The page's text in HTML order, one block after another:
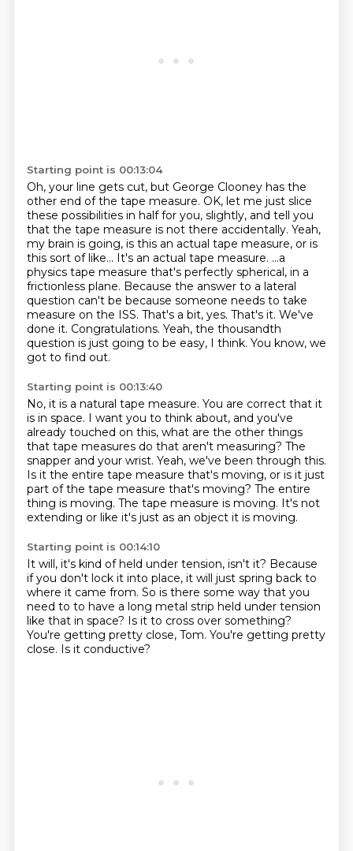
Starting point is 00:13:04
Oh, your line gets cut, but George Clooney has the
other end of the tape measure. OK, let me just slice
these possibilities in half for you, slightly, and tell you
that the tape measure is not there accidentally. Yeah,
my brain is going, is this an actual tape measure, or is
this sort of like... It's an actual tape measure. ...a
physics tape measure that's perfectly spherical, in a
frictionless plane. Because the answer to a lateral
question can't be because someone needs to take
measure on the ISS. That's a bit, yes. That's it. We've
done it. Congratulations. Yeah, the thousandth
question is just going to be easy, I think. You know, we
got to find out.
Starting point is 00:13:40
No, it is a natural tape measure. You are correct that it
is in space. I want you to think about, and you've
already touched on this, what are the other things
that tape measures do that aren't measuring? The
snapper and your wrist. Yeah, we've been through this.
Is it the entire tape measure that's moving, or is it just
part of the tape measure that's moving? The entire
thing is moving. The tape measure is moving. It's not
extending or like it's just as an object it is moving.
Starting point is 00:14:10
It will, it's kind of held under tension, isn't it? Because
if you don't lock it into place, it will just spring back to
where it came from. So is there some way that you
need to to have a long metal strip held under tension
like that in space? Is it to cross over something?
You're getting pretty close, Tom. You're getting pretty
close. Is it conductive?